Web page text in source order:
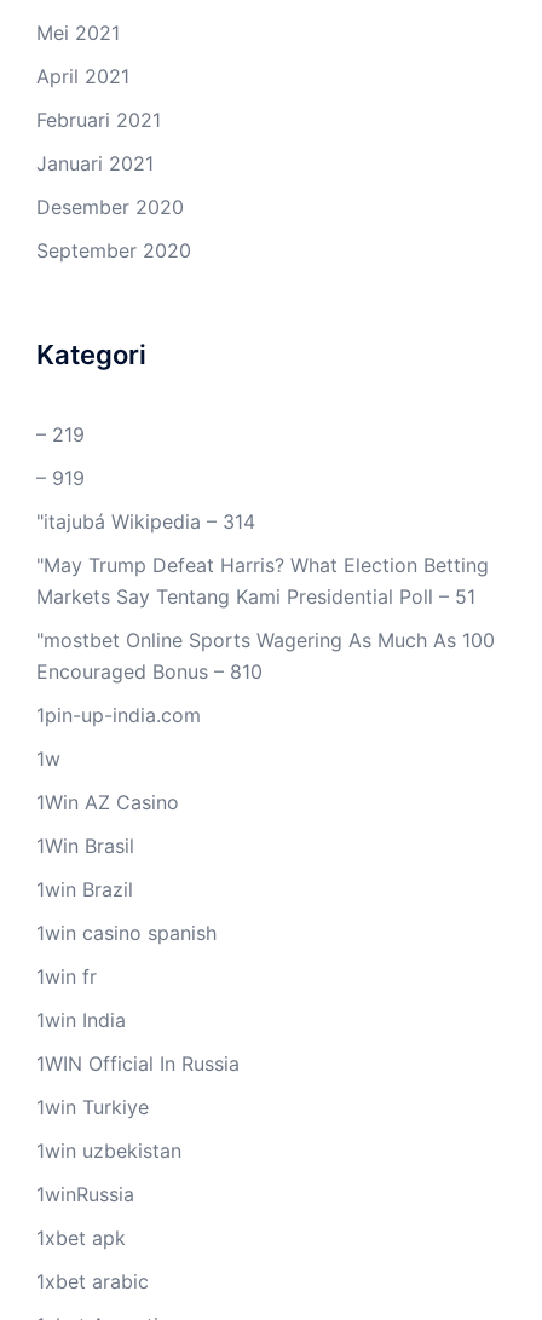
Mei 2021
April 2021
Februari 2021
Januari 2021
Desember 2020
September 2020
Kategori
– 219
– 919
"itajubá Wikipedia – 314
"May Trump Defeat Harris? What Election Betting
Markets Say Tentang Kami Presidential Poll – 51
"mostbet Online Sports Wagering As Much As 100
Encouraged Bonus – 810
1pin-up-india.com
1w
1Win AZ Casino
1Win Brasil
1win Brazil
1win casino spanish
1win fr
1win India
1WIN Official In Russia
1win Turkiye
1win uzbekistan
1winRussia
1xbet apk
1xbet arabic